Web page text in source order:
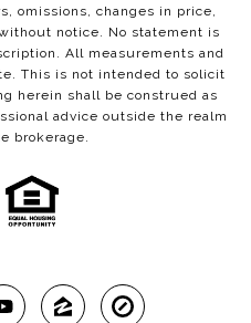
omissions, changes in price,
notice. No statement is
All measurements and
This is not intended to solicit
herein shall be construed as
advice outside the realm
brokerage.